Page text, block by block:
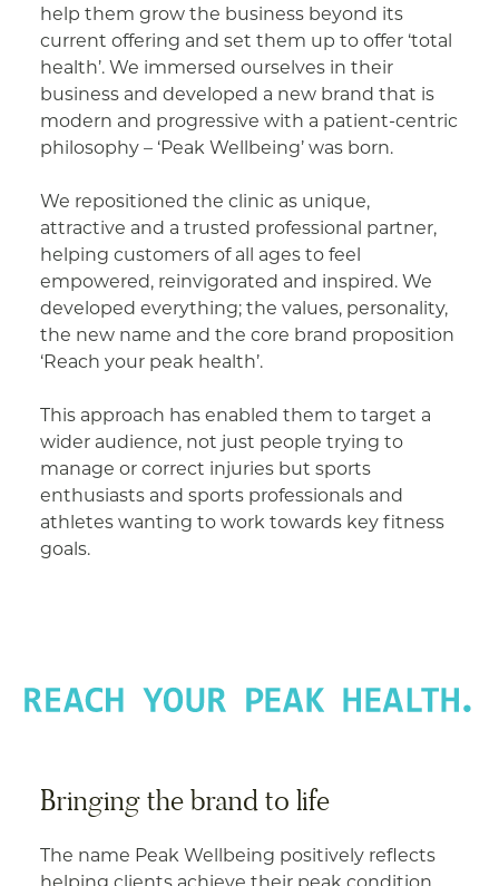
help them grow the business beyond its
current offering and set them up to offer ‘total
health’. We immersed ourselves in their
business and developed a new brand that is
modern and progressive with a patient-centric
philosophy – ‘Peak Wellbeing’ was born.
We repositioned the clinic as unique,
attractive and a trusted professional partner,
helping customers of all ages to feel
empowered, reinvigorated and inspired. We
developed everything; the values, personality,
the new name and the core brand proposition
‘Reach your peak health’.
This approach has enabled them to target a
wider audience, not just people trying to
manage or correct injuries but sports
enthusiasts and sports professionals and
athletes wanting to work towards key fitness
goals.
Bringing the brand to life
The name Peak Wellbeing positively reflects
helping clients achieve their peak condition.